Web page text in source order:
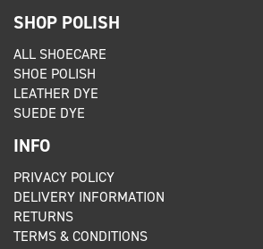
SHOP POLISH
ALL SHOECARE
SHOE POLISH
LEATHER DYE
SUEDE DYE
INFO
PRIVACY POLICY
DELIVERY INFORMATION
RETURNS
TERMS & CONDITIONS